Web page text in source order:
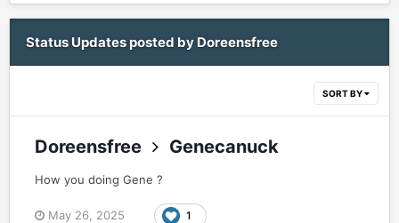
Status Updates posted by Doreensfree
SORT BY
Doreensfree Genecanuck
How you doing Gene ?
May 26, 2025 1